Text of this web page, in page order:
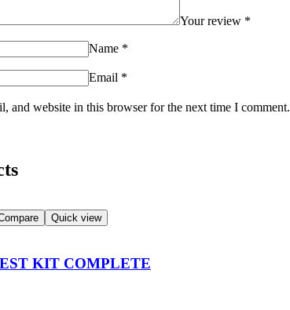
Your review *
Name *
Email *
and website in this browser for the next time I comment.
Quick view
KIT COMPLETE